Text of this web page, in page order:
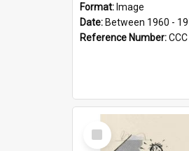
Format: Image
Date: Between 1960 -
Reference Number:
Select
Item